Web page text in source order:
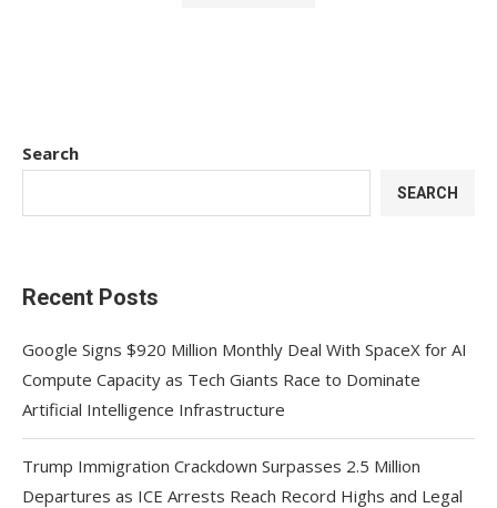
Search
SEARCH
Recent Posts
Google Signs $920 Million Monthly Deal With SpaceX for AI
Compute Capacity as Tech Giants Race to Dominate
Artificial Intelligence Infrastructure
Trump Immigration Crackdown Surpasses 2.5 Million
Departures as ICE Arrests Reach Record Highs and Legal